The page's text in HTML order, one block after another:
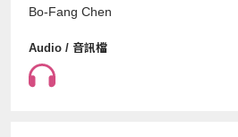
Bo-Fang Chen